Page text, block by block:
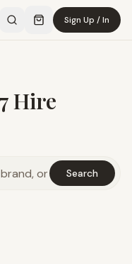
Sign Up / In
Hire
Search